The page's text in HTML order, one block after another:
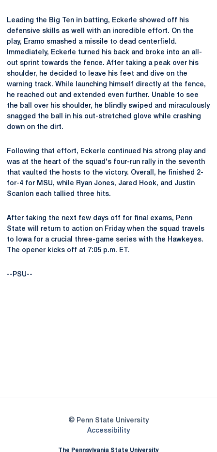
Leading the Big Ten in batting, Eckerle showed off his
defensive skills as well with an incredible effort. On the
play, Eramo smashed a missile to dead centerfield.
Immediately, Eckerle turned his back and broke into an all-
out sprint towards the fence. After taking a peak over his
shoulder, he decided to leave his feet and dive on the
warning track. While launching himself directly at the fence,
he reached out and extended even further. Unable to see
the ball over his shoulder, he blindly swiped and miraculously
snagged the ball in his out-stretched glove while crashing
down on the dirt.
Following that effort, Eckerle continued his strong play and
was at the heart of the squad's four-run rally in the seventh
that vaulted the hosts to the victory. Overall, he finished 2-
for-4 for MSU, while Ryan Jones, Jared Hook, and Justin
Scanlon each tallied three hits.
After taking the next few days off for final exams, Penn
State will return to action on Friday when the squad travels
to Iowa for a crucial three-game series with the Hawkeyes.
The opener kicks off at 7:05 p.m. ET.
--PSU--
© Penn State University
AccessibilityOpens in a new window
The Pennsylvania State University